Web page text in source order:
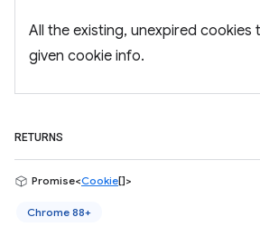
All the existing, unexpired cookies
given cookie info.
RETURNS
Promise<Cookie[]>
Chrome 88+